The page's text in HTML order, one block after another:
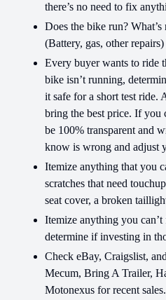
there’s no need to fix
Does the bike run?
(Battery, gas, other repairs)
Every buyer wants to ride
bike isn’t running,
it safe for a short test ride.
bring the best price. If you
be 100% transparent and
know is wrong and adjust
Itemize anything that you
scratches that need
seat cover, a broken
Itemize anything you
determine if investing in
Check eBay, Craigslist,
Mecum, Bring A Trailer,
Motonexus for recent